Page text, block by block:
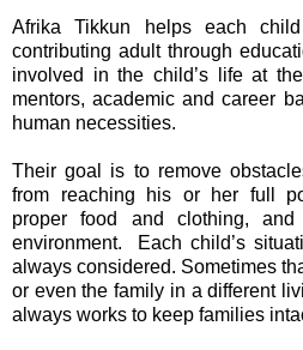
Afrika Tikkun helps each
contributing adult through
involved in the child’s life at
mentors, academic and career
human necessities.
Their goal is to remove
from reaching his or her full
proper food and clothing,
environment.
Each child’s
always considered. Sometimes
or even the family in a different
always works to keep families